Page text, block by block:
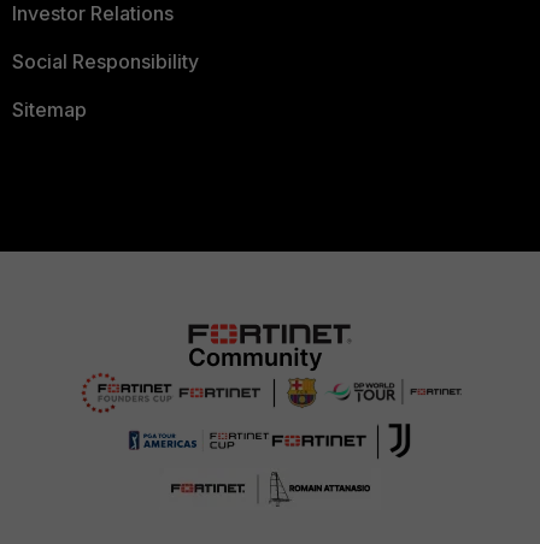
Investor Relations
Social Responsibility
Sitemap